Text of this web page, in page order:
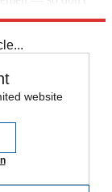
website